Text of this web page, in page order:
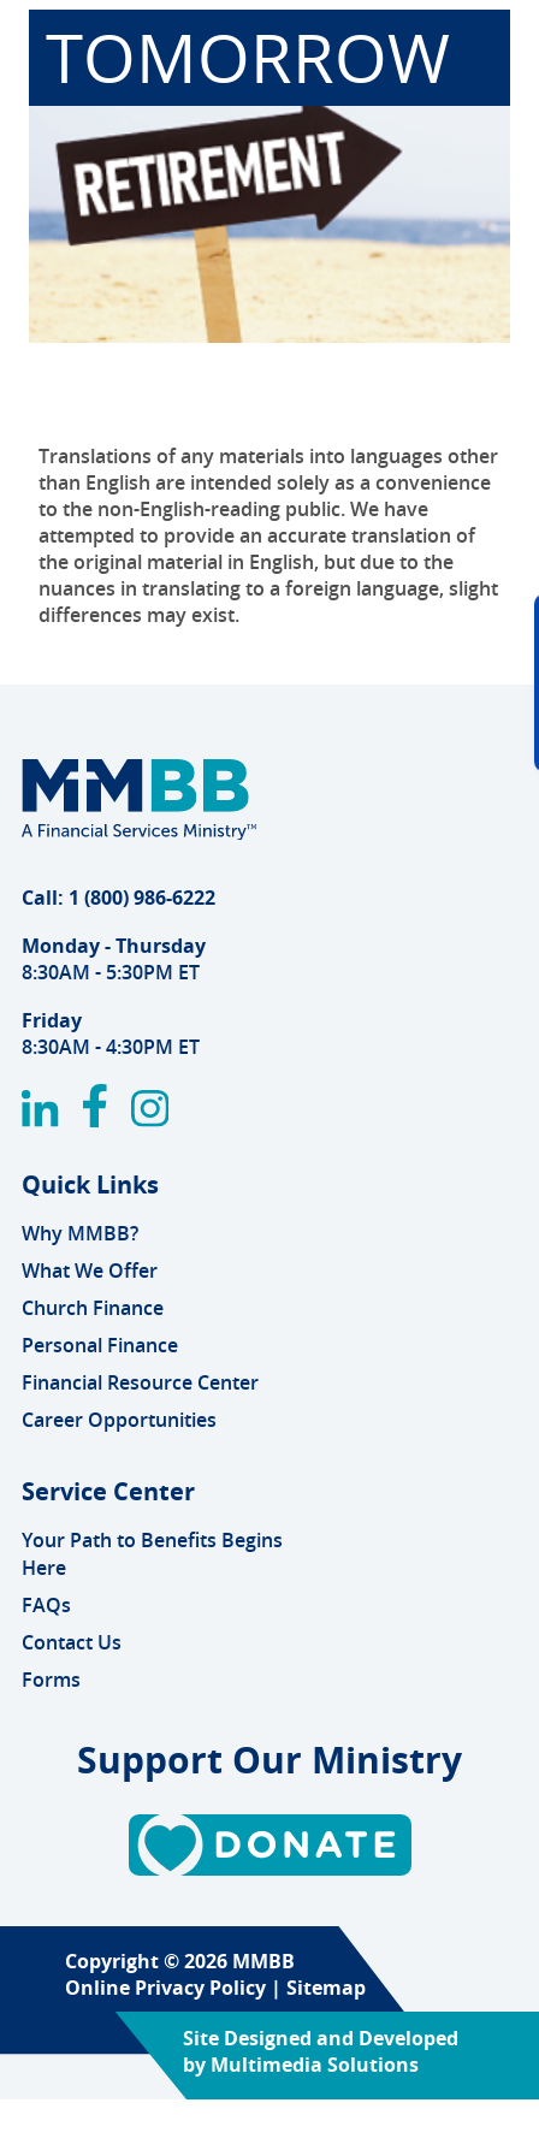
TOMORROW
Translations of any materials into languages other
than English are intended solely as a convenience
to the non-English-reading public. We have
attempted to provide an accurate translation of
the original material in English, but due to the
nuances in translating to a foreign language, slight
differences may exist.
Call: 1 (800) 986-6222
Monday - Thursday
8:30AM - 5:30PM ET
Friday
8:30AM - 4:30PM ET
Quick Links
Why MMBB?
What We Offer
Church Finance
Personal Finance
Financial Resource Center
Career Opportunities
Service Center
Your Path to Benefits Begins
Here
FAQs
Contact Us
Forms
Support Our Ministry
Copyright © 2026 MMBB
Online Privacy Policy | Sitemap
Site Designed and Developed
by Multimedia Solutions